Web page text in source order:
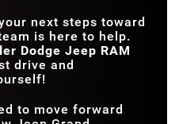
next steps toward
is here to help.
Dodge Jeep RAM
drive and
to move forward